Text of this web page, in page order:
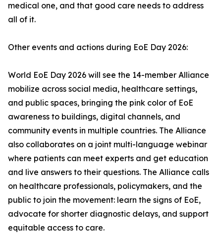
medical one, and that good care needs to address
all of it.
Other events and actions during EoE Day 2026:
World EoE Day 2026 will see the 14-member Alliance
mobilize across social media, healthcare settings,
and public spaces, bringing the pink color of EoE
awareness to buildings, digital channels, and
community events in multiple countries. The Alliance
also collaborates on a joint multi-language webinar
where patients can meet experts and get education
and live answers to their questions. The Alliance calls
on healthcare professionals, policymakers, and the
public to join the movement: learn the signs of EoE,
advocate for shorter diagnostic delays, and support
equitable access to care.